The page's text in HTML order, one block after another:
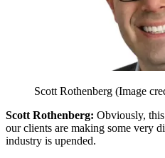
Scott Rothenberg (Image
Scott Rothenberg: Obviously,
our clients are making some very
industry is upended.